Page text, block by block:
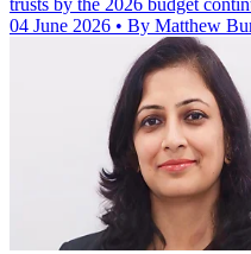
trusts by the 2026 budget
04 June 2026 • By Matthew